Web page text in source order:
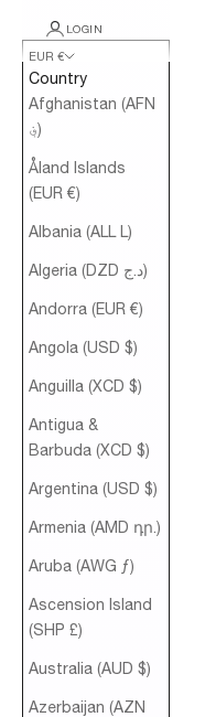
LOGIN
EUR €
Country
Afghanistan (AFN
؋)
Åland Islands
(EUR €)
Albania (ALL L)
Algeria (DZD د.ج)
Andorra (EUR €)
Angola (USD $)
Anguilla (XCD $)
Antigua &
Barbuda (XCD $)
Argentina (USD $)
Armenia (AMD դր.)
Aruba (AWG ƒ)
Ascension Island
(SHP £)
Australia (AUD $)
Azerbaijan (AZN